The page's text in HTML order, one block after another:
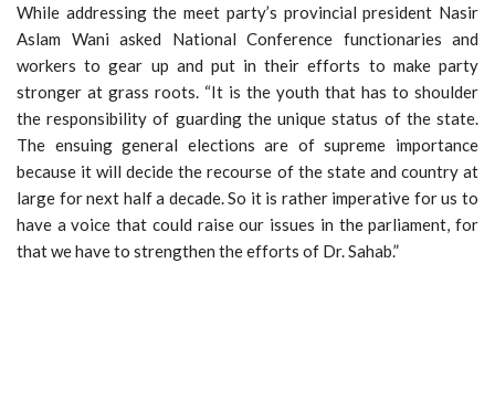
While addressing the meet party’s provincial president Nasir
Aslam Wani asked National Conference functionaries and
workers to gear up and put in their efforts to make party
stronger at grass roots. “It is the youth that has to shoulder
the responsibility of guarding the unique status of the state.
The ensuing general elections are of supreme importance
because it will decide the recourse of the state and country at
large for next half a decade. So it is rather imperative for us to
have a voice that could raise our issues in the parliament, for
that we have to strengthen the efforts of Dr. Sahab.”